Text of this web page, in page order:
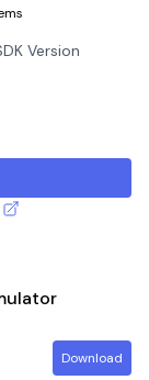
Version
Download